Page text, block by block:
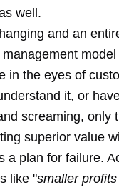
well.
and an
in the eyes of
it, or
screaming, only
superior value
a plan for failure.
like "smaller